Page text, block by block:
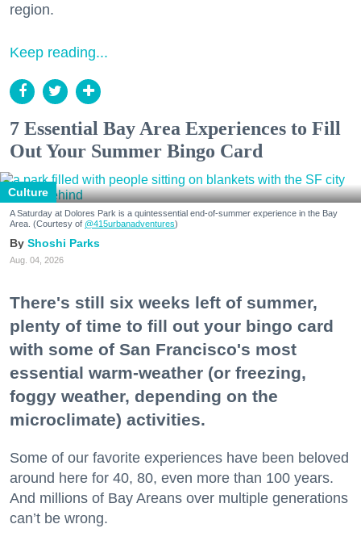
region.
Keep reading...
7 Essential Bay Area Experiences to Fill
Out Your Summer Bingo Card
Culture
A Saturday at Dolores Park is a quintessential end-of-summer experience in the Bay
Area. (Courtesy of @415urbanadventures)
Shoshi Parks
Aug. 04, 2026
There's still six weeks left of summer,
plenty of time to fill out your bingo card
with some of San Francisco's most
essential warm-weather (or freezing,
foggy weather, depending on the
microclimate) activities.
Some of our favorite experiences have been beloved
around here for 40, 80, even more than 100 years.
And millions of Bay Areans over multiple generations
can’t be wrong.